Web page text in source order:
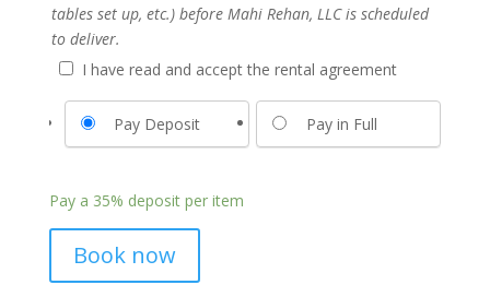
tables set up, etc.) before Mahi Rehan, LLC is scheduled
to deliver.
I have read and accept the rental agreement
Pay Deposit Pay in Full
Pay a 35% deposit per item
Book now